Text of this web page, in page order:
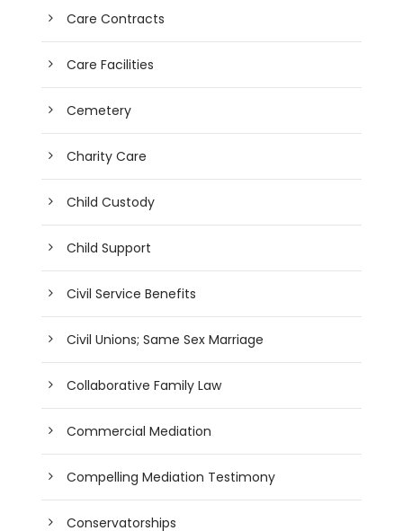
Care Contracts
Care Facilities
Cemetery
Charity Care
Child Custody
Child Support
Civil Service Benefits
Civil Unions; Same Sex Marriage
Collaborative Family Law
Commercial Mediation
Compelling Mediation Testimony
Conservatorships